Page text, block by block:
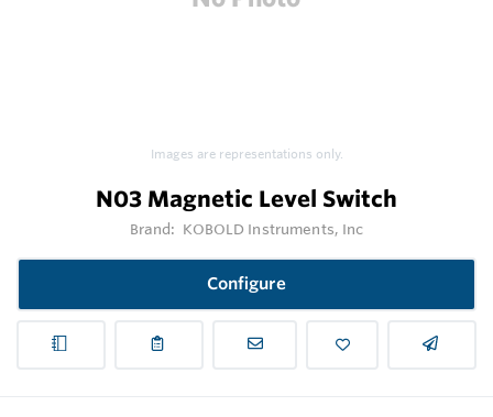
Images are representations only.
N03 Magnetic Level Switch
Brand: KOBOLD Instruments, Inc
Configure